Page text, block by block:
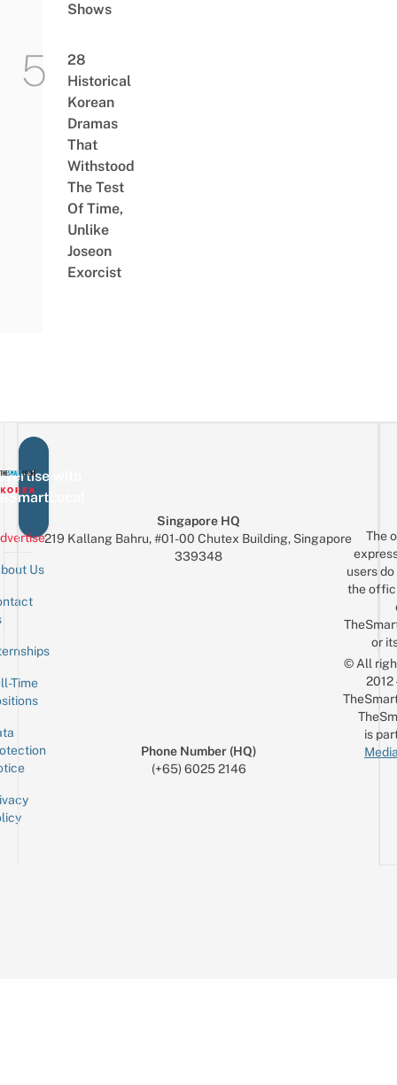
Shows
28
Historical
Korean
Dramas
That
Withstood
The Test
Of Time,
Unlike
Joseon
Exorcist
with
Us
Time
Singapore HQ
219 Kallang Bahru, #01-00 Chutex Building, Singapore
339348
Phone Number (HQ)
(+65) 6025 2146
The
users
the
or
© All
is